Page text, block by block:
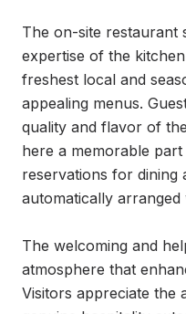
The on-site restaurant
expertise of the
freshest local and
appealing menus.
quality and flavor of
here a memorable
reservations for dining
automatically
The welcoming and
atmosphere that
Visitors appreciate the